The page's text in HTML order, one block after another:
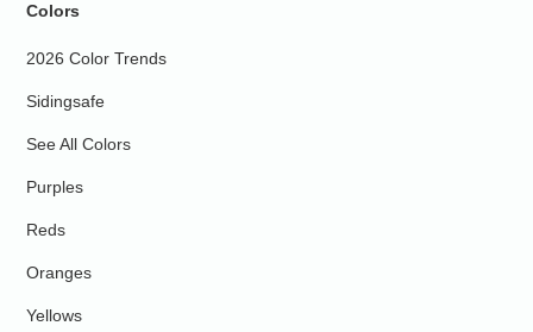
Colors
2026 Color Trends
Sidingsafe
See All Colors
Purples
Reds
Oranges
Yellows